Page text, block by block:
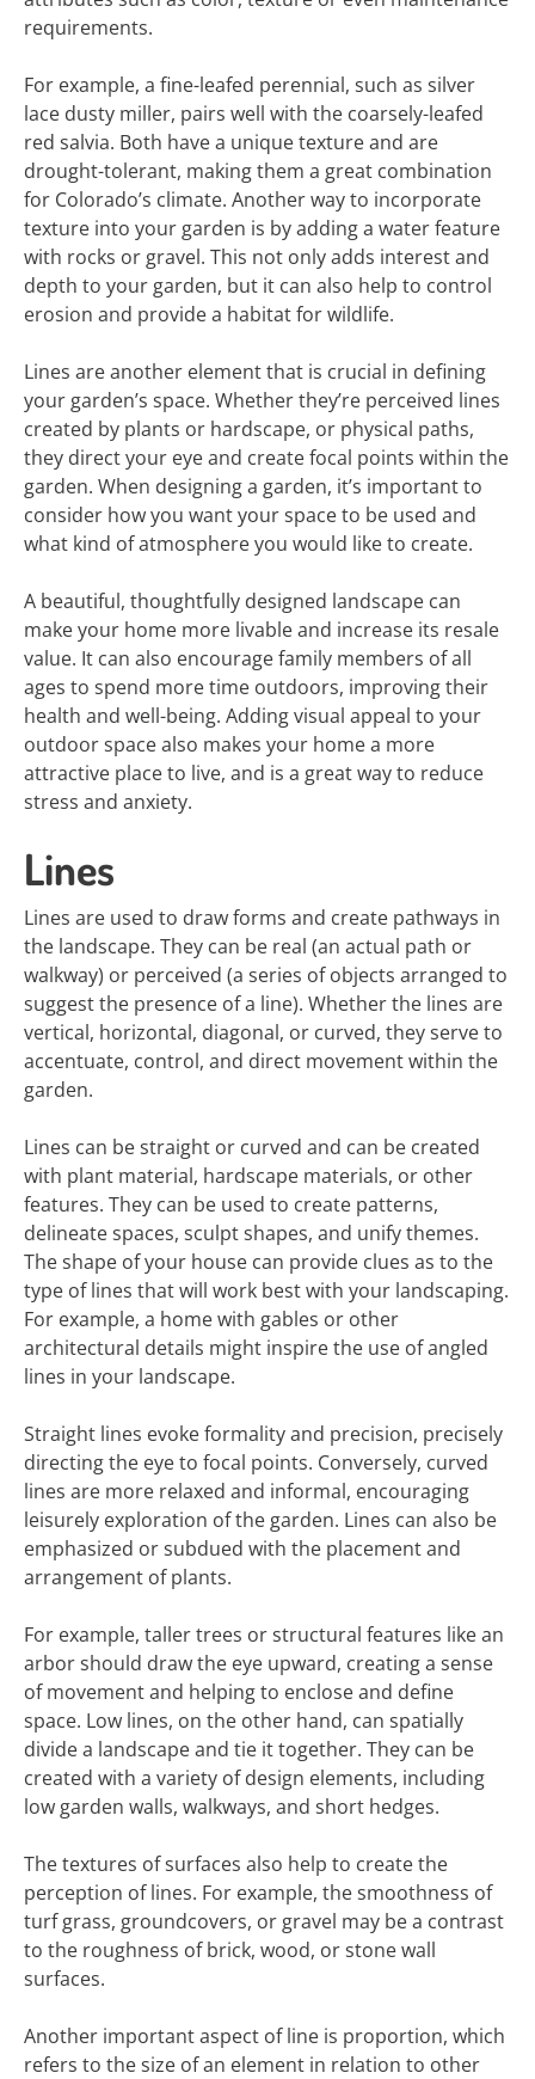
requirements.
For example, a fine-leafed perennial, such as silver
lace dusty miller, pairs well with the coarsely-leafed
red salvia. Both have a unique texture and are
drought-tolerant, making them a great combination
for Colorado’s climate. Another way to incorporate
texture into your garden is by adding a water feature
with rocks or gravel. This not only adds interest and
depth to your garden, but it can also help to control
erosion and provide a habitat for wildlife.
Lines are another element that is crucial in defining
your garden’s space. Whether they’re perceived lines
created by plants or hardscape, or physical paths,
they direct your eye and create focal points within the
garden. When designing a garden, it’s important to
consider how you want your space to be used and
what kind of atmosphere you would like to create.
A beautiful, thoughtfully designed landscape can
make your home more livable and increase its resale
value. It can also encourage family members of all
ages to spend more time outdoors, improving their
health and well-being. Adding visual appeal to your
outdoor space also makes your home a more
attractive place to live, and is a great way to reduce
stress and anxiety.
Lines
Lines are used to draw forms and create pathways in
the landscape. They can be real (an actual path or
walkway) or perceived (a series of objects arranged to
suggest the presence of a line). Whether the lines are
vertical, horizontal, diagonal, or curved, they serve to
accentuate, control, and direct movement within the
garden.
Lines can be straight or curved and can be created
with plant material, hardscape materials, or other
features. They can be used to create patterns,
delineate spaces, sculpt shapes, and unify themes.
The shape of your house can provide clues as to the
type of lines that will work best with your landscaping.
For example, a home with gables or other
architectural details might inspire the use of angled
lines in your landscape.
Straight lines evoke formality and precision, precisely
directing the eye to focal points. Conversely, curved
lines are more relaxed and informal, encouraging
leisurely exploration of the garden. Lines can also be
emphasized or subdued with the placement and
arrangement of plants.
For example, taller trees or structural features like an
arbor should draw the eye upward, creating a sense
of movement and helping to enclose and define
space. Low lines, on the other hand, can spatially
divide a landscape and tie it together. They can be
created with a variety of design elements, including
low garden walls, walkways, and short hedges.
The textures of surfaces also help to create the
perception of lines. For example, the smoothness of
turf grass, groundcovers, or gravel may be a contrast
to the roughness of brick, wood, or stone wall
surfaces.
Another important aspect of line is proportion, which
refers to the size of an element in relation to other